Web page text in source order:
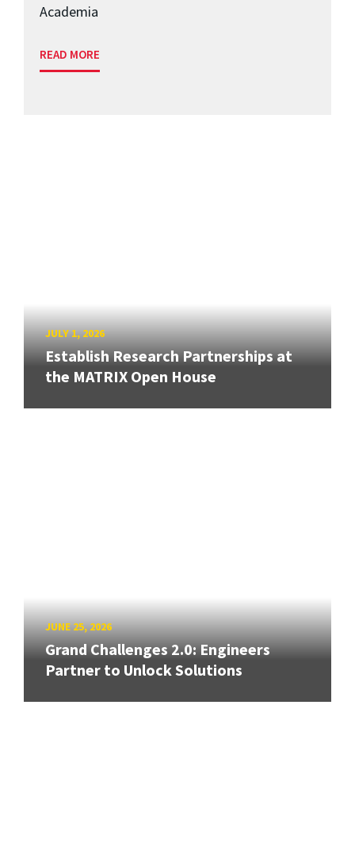
Academia
READ MORE
JULY 1, 2026
Establish Research Partnerships at
the MATRIX Open House
JUNE 25, 2026
Grand Challenges 2.0: Engineers
Partner to Unlock Solutions